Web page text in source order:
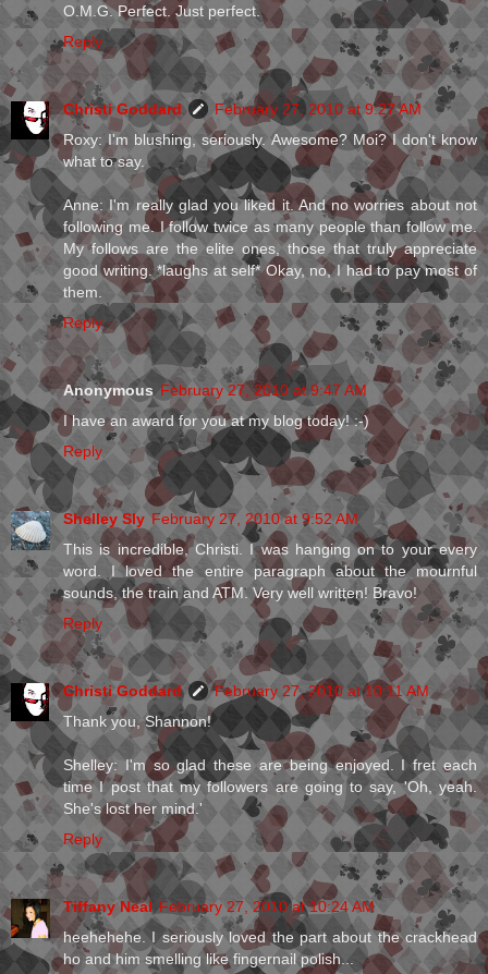
O.M.G. Perfect. Just perfect.
Reply
Christi Goddard
February 27, 2010 at 9:27 AM
Roxy: I'm blushing, seriously. Awesome? Moi? I don't know
what to say.
Anne: I'm really glad you liked it. And no worries about not
following me. I follow twice as many people than follow me.
My follows are the elite ones, those that truly appreciate
good writing. *laughs at self* Okay, no, I had to pay most of
them.
Reply
Anonymous February 27, 2010 at 9:47 AM
I have an award for you at my blog today! :-)
Reply
Shelley Sly February 27, 2010 at 9:52 AM
This is incredible, Christi. I was hanging on to your every
word. I loved the entire paragraph about the mournful
sounds, the train and ATM. Very well written! Bravo!
Reply
Christi Goddard
February 27, 2010 at 10:11 AM
Thank you, Shannon!
Shelley: I'm so glad these are being enjoyed. I fret each
time I post that my followers are going to say, 'Oh, yeah.
She's lost her mind.'
Reply
Tiffany Neal February 27, 2010 at 10:24 AM
heehehehe. I seriously loved the part about the crackhead
ho and him smelling like fingernail polish...